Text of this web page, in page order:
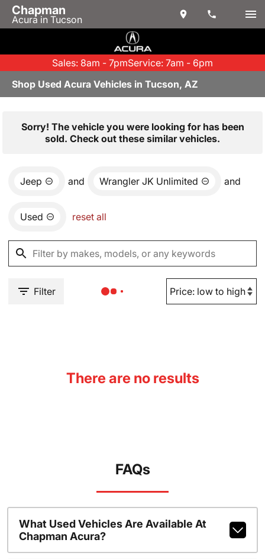
Chapman
Acura in Tucson
Sales: 8am - 7pmService: 7am - 6pm
Shop Used Acura Vehicles in Tucson, AZ
Sorry! The vehicle you were looking for has been
sold. Check out these similar vehicles.
Jeep and Wrangler JK Unlimited and
Used reset all
Filter
There are no results
FAQs
What Used Vehicles Are Available At
Chapman Acura?